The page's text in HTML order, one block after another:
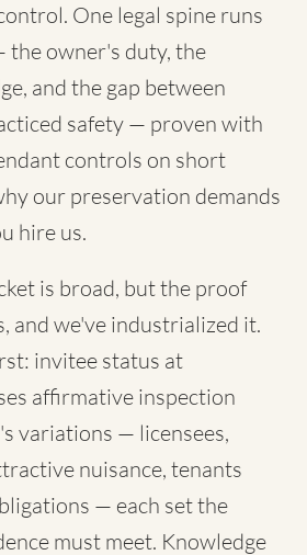
One legal spine runs
owner's duty, the
and the gap between
safety — proven with
controls on short
our preservation demands
hire us.
is broad, but the proof
and we've industrialized it.
invitee status at
affirmative inspection
variations — licensees,
nuisance, tenants
— each set the
must meet. Knowledge